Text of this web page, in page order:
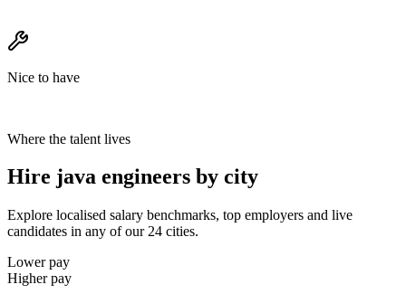
Nice to have
Where the talent lives
Hire java engineers by city
Explore localised salary benchmarks, top employers and live
candidates in any of our 24 cities.
Lower pay
Higher pay